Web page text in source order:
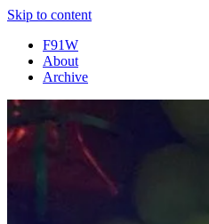
Skip to content
F91W
About
Archive